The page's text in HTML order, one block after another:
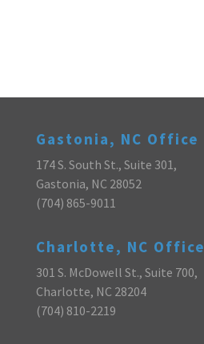
Gastonia, NC Office
174 S. South St., Suite 301,
Gastonia, NC 28052
(704) 865-9011
Charlotte, NC Office
301 S. McDowell St., Suite 700,
Charlotte, NC 28204
(704) 810-2219